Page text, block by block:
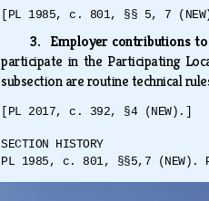
[PL 1985, c. 801, §§ 5, 7
3. Employer contributions
participate in the Participating
subsection are routine technical
[PL 2017, c. 392, §4 (NEW).]
SECTION HISTORY
PL 1985, c. 801, §§5,7 (NEW).